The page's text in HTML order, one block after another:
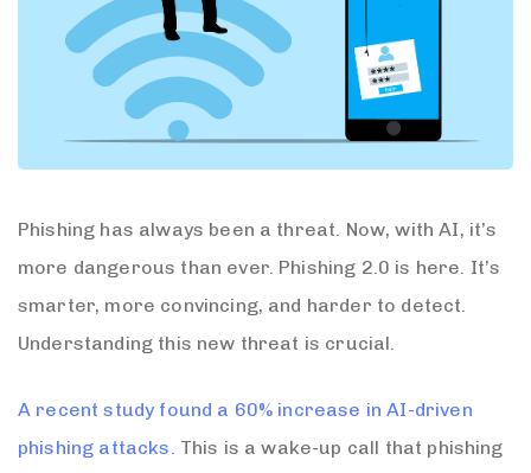
Phishing has always been a threat. Now, with AI, it’s
more dangerous than ever. Phishing 2.0 is here. It’s
smarter, more convincing, and harder to detect.
Understanding this new threat is crucial.
A recent study found a 60% increase in AI-driven
phishing attacks. This is a wake-up call that phishing